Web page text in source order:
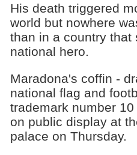
His death triggered
world but nowhere
than in a country that
national hero.
Maradona's coffin -
national flag and
trademark number
on public display at
palace on Thursday.